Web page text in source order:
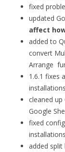
fixed
updated
affect
added to
convert
Arrange
1.6.1 fixes
installations
cleaned
Google
fixed
installations
added